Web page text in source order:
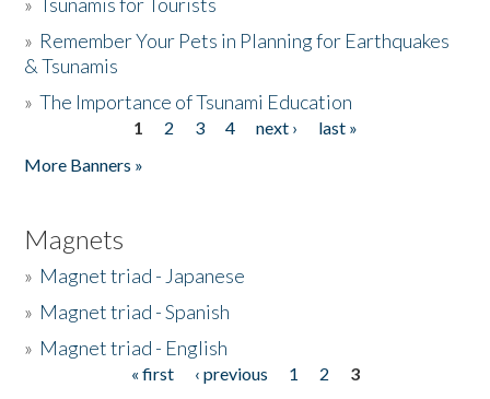
» Remember Your Pets in Planning for Earthquakes
& Tsunamis
»The Importance of Tsunami Education
1 2 3 4 next ›
last »
More Banners »
Magnets
» Magnet triad - Japanese
» Magnet triad - Spanish
» Magnet triad - English
« first ‹ previous 1 2
3